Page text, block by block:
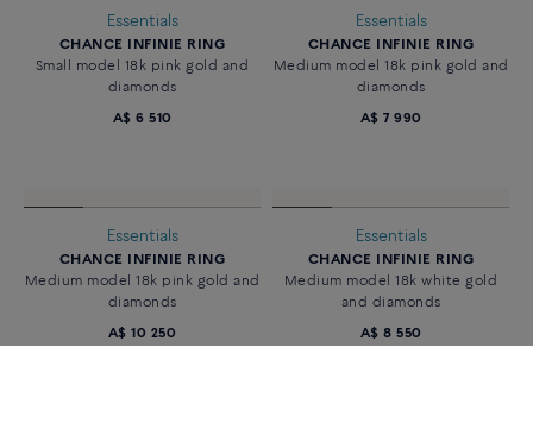
Essentials
CHANCE INFINIE RING
18k white gold and diamonds
Essentials
CHANCE INFINIE RING
Small model 18k white gold and
diamonds
A$ 6 950
Essentials
CHANCE INFINIE RING
Small model 18k pink gold and
diamonds
A$ 6 510
Essentials
CHANCE INFINIE RING
Medium model 18k pink gold and
diamonds
A$ 7 990